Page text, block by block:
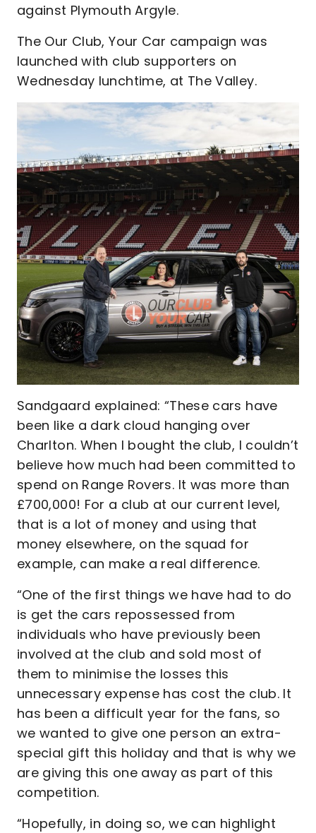
against Plymouth Argyle.
The Our Club, Your Car campaign was
launched with club supporters on
Wednesday lunchtime, at The Valley.
Sandgaard explained: “These cars have
been like a dark cloud hanging over
Charlton. When I bought the club, I couldn’t
believe how much had been committed to
spend on Range Rovers. It was more than
£700,000! For a club at our current level,
that is a lot of money and using that
money elsewhere, on the squad for
example, can make a real difference.
“One of the first things we have had to do
is get the cars repossessed from
individuals who have previously been
involved at the club and sold most of
them to minimise the losses this
unnecessary expense has cost the club. It
has been a difficult year for the fans, so
we wanted to give one person an extra-
special gift this holiday and that is why we
are giving this one away as part of this
competition.
“Hopefully, in doing so, we can highlight